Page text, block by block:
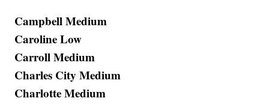
Campbell Medium
Caroline Low
Carroll Medium
Charles City Medium
Charlotte Medium